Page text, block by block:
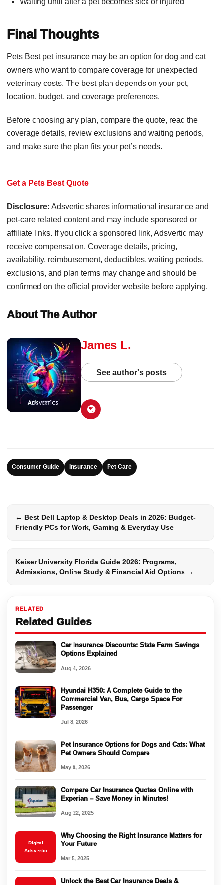
RELATED
Related Guides
Car Insurance Discounts: State Farm Savings
Options Explained
Aug 4, 2026
Hyundai H350: A Complete Guide to the
Commercial Van, Bus, Cargo Space For
Passenger
Jul 8, 2026
Pet Insurance Options for Dogs and Cats: What
Pet Owners Should Compare
May 9, 2026
Compare Car Insurance Quotes Online with
Experian – Save Money in Minutes!
Aug 22, 2025
Digital
Adsvertic
Why Choosing the Right Insurance Matters for
Your Future
Mar 5, 2025
Unlock the Best Car Insurance Deals &
Waiting until after a pet becomes sick or injured
Final Thoughts
Pets Best pet insurance may be an option for dog and cat
owners who want to compare coverage for unexpected
veterinary costs. The best plan depends on your pet,
location, budget, and coverage preferences.
Before choosing any plan, compare the quote, read the
coverage details, review exclusions and waiting periods,
and make sure the plan fits your pet’s needs.
Get a Pets Best Quote
Disclosure: Adsvertic shares informational insurance and
pet-care related content and may include sponsored or
affiliate links. If you click a sponsored link, Adsvertic may
receive compensation. Coverage details, pricing,
availability, reimbursement, deductibles, waiting periods,
exclusions, and plan terms may change and should be
confirmed on the official provider website before applying.
About The Author
James L.
See author's posts
Consumer Guide Insurance Pet Care
← Best Dell Laptop & Desktop Deals in 2026: Budget-
Friendly PCs for Work, Gaming & Everyday Use
Keiser University Florida Guide 2026: Programs,
Admissions, Online Study & Financial Aid Options →